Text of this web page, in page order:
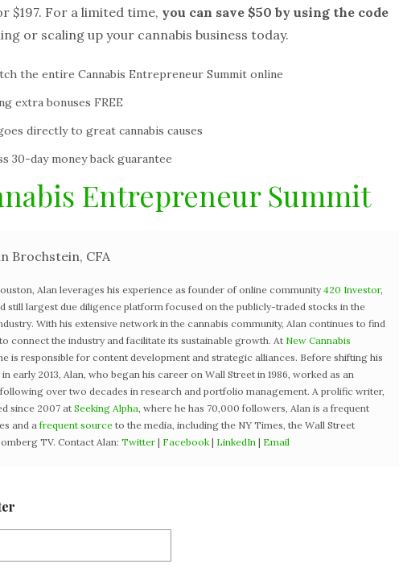
$197. For a limited time, you can save $50 by using the code
or scaling up your cannabis business today.
the entire Cannabis Entrepreneur Summit online
extra bonuses FREE
directly to great cannabis causes
30-day money back guarantee
Entrepreneur Summit
Brochstein, CFA
Alan leverages his experience as founder of online community 420 Investor,
still largest due diligence platform focused on the publicly-traded stocks in the
With his extensive network in the cannabis community, Alan continues to find
connect the industry and facilitate its sustainable growth. At New Cannabis
is responsible for content development and strategic alliances. Before shifting his
early 2013, Alan, who began his career on Wall Street in 1986, worked as an
over two decades in research and portfolio management. A prolific writer,
since 2007 at Seeking Alpha, where he has 70,000 followers, Alan is a frequent
and afrequent source to the media, including the NY Times, the Wall Street
TV. Contact Alan: Twitter | Facebook | LinkedIn | Email